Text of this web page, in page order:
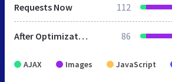
Requests Now 112
After Optimization 86
AJAX Images JavaScript